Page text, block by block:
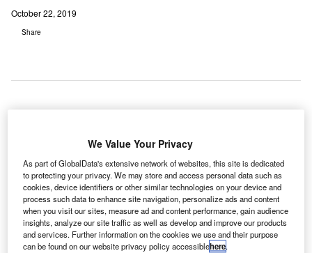
October 22, 2019
Share
W
revealed its 2040 masterplan detailing plans to
accommodate traffic growth over the next two
decades.
The proposed plan includes terminal expansion, runway
and taxiway system enhancement and the construction of
freight facilities, additional parking stands and a modern
fire station.
We Value Your Privacy
As part of GlobalData's extensive network of websites, this site is dedicated
to protecting your privacy. We may store and access personal data such as
cookies, device identifiers or other similar technologies on your device and
process such data to enhance site navigation, personalize ads and content
when you visit our sites, measure ad and content performance, gain audience
insights, analyze our site traffic as well as develop and improve our products
and services. Further information on the cookies we use and their purpose
can be found on our website privacy policy accessiblehere.